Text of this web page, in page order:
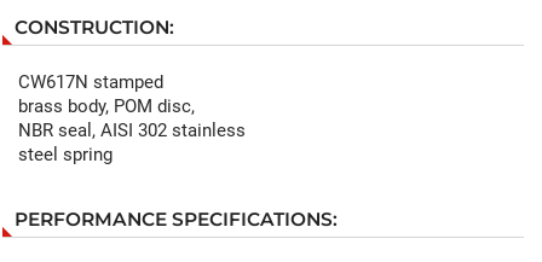
CONSTRUCTION:
CW617N stamped
brass body, POM disc,
NBR seal, AISI 302 stainless
steel spring
PERFORMANCE SPECIFICATIONS: